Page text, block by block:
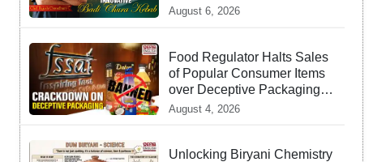
into Crispy Kebabs
August 6, 2026
Food Regulator Halts Sales
of Popular Consumer Items
over Deceptive Packaging
Labels
August 4, 2026
Unlocking Biryani Chemistry